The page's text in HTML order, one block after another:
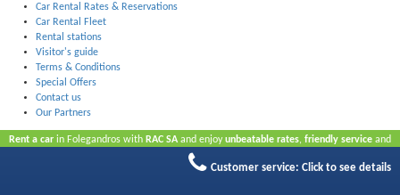
Car Rental Rates & Reservations
Car Rental Fleet
Rental stations
Visitor's guide
Terms & Conditions
Special Offers
Contact us
Our Partners
Rent a car in Folegandros with RAC SA and enjoyunbeatable rates, friendly service and
to take advantage of our Internet offers.
Customer service: Click to see details